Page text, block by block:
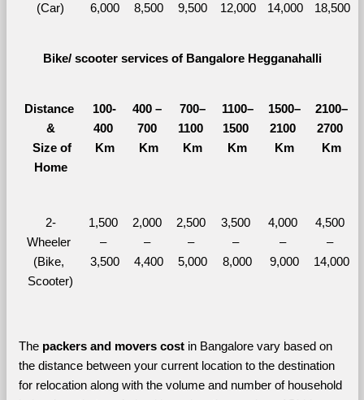
(Car)
6,000
8,500
9,500
12,000
14,000
18,500
Bike/ scooter services of Bangalore Hegganahalli
Distance
&
Size of
Home
100-
400
Km
400 –
700
Km
700–
1100
Km
1100–
1500
Km
1500–
2100
Km
2100–
2700
Km
2-
Wheeler
(Bike,
Scooter)
1,500
–
3,500
2,000
–
4,400
2,500
–
5,000
3,500
–
8,000
4,000
–
9,000
4,500
–
14,000
The packers and movers cost in Bangalore vary based on
the distance between your current location to the destination
for relocation along with the volume and number of household